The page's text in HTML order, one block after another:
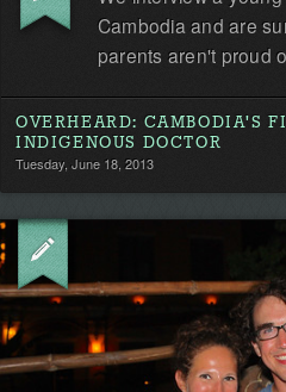
Cambodia and are
parents aren't proud
OVERHEARD: CAMBODIA'S
INDIGENOUS DOCTOR
Tuesday, June 18, 2013